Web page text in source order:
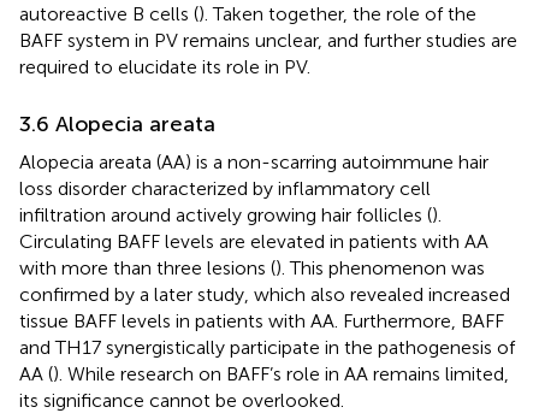
autoreactive B cells (). Taken together, the role of the
BAFF system in PV remains unclear, and further studies are
required to elucidate its role in PV.
3.6 Alopecia areata
Alopecia areata (AA) is a non-scarring autoimmune hair
loss disorder characterized by inflammatory cell
infiltration around actively growing hair follicles ().
Circulating BAFF levels are elevated in patients with AA
with more than three lesions (). This phenomenon was
confirmed by a later study, which also revealed increased
tissue BAFF levels in patients with AA. Furthermore, BAFF
and TH17 synergistically participate in the pathogenesis of
AA (). While research on BAFF’s role in AA remains limited,
its significance cannot be overlooked.